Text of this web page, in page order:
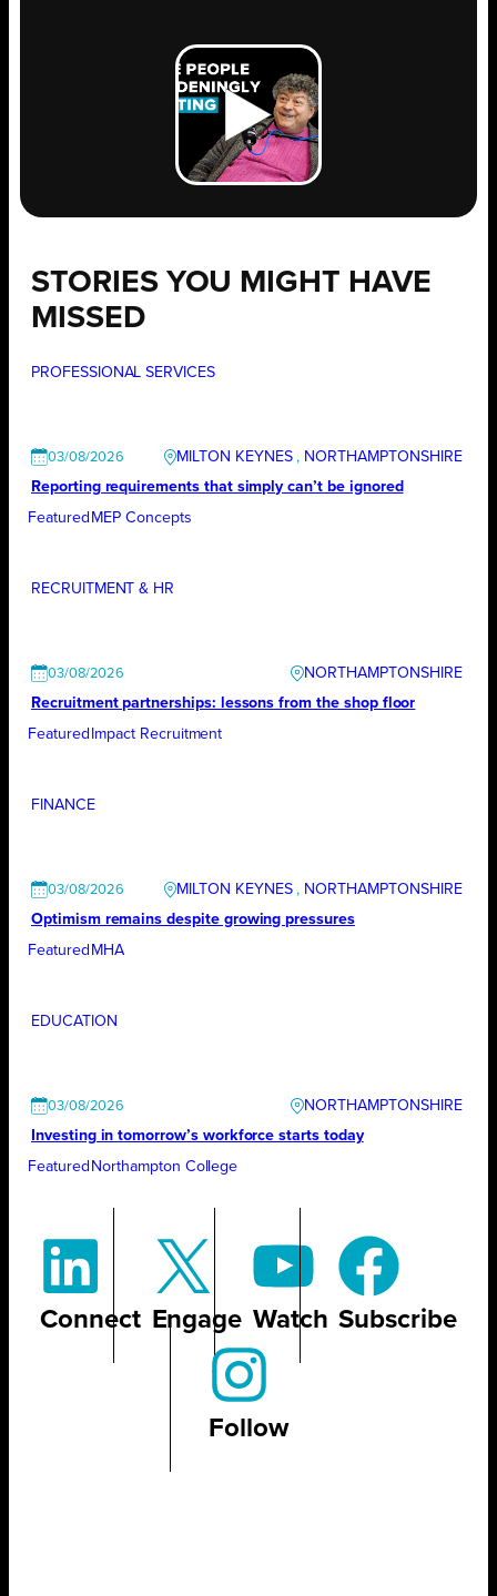
STORIES YOU MIGHT HAVE
MISSED
PROFESSIONAL SERVICES
03/08/2026 MILTON KEYNES , NORTHAMPTONSHIRE
Reporting requirements that simply can’t be ignored
Featured MEP Concepts
RECRUITMENT & HR
03/08/2026
NORTHAMPTONSHIRE
Recruitment partnerships: lessons from the shop floor
Featured Impact Recruitment
FINANCE
03/08/2026 MILTON KEYNES , NORTHAMPTONSHIRE
Optimism remains despite growing pressures
Featured MHA
EDUCATION
03/08/2026
NORTHAMPTONSHIRE
Investing in tomorrow’s workforce starts today
Featured Northampton College
Connect Engage Watch Subscribe
Follow